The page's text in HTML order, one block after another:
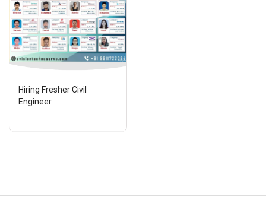
Hiring Fresher Civil
Engineer